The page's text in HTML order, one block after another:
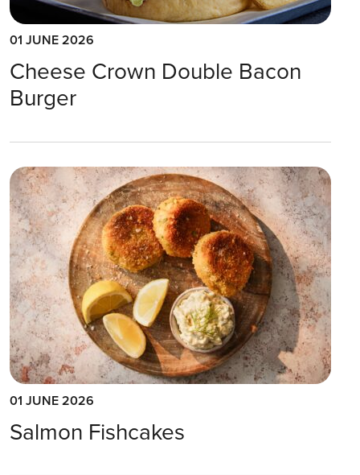
01 JUNE 2026
Cheese Crown Double Bacon
Burger
01 JUNE 2026
Salmon Fishcakes